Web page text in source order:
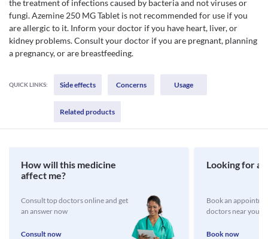
the treatment of infections caused by bacteria and not viruses or
fungi. Azemine 250 MG Tablet is not recommended for use if you
are allergic to it. Inform your doctor if you have heart, liver, or
kidney problems. Consult your doctor if you are pregnant, planning
a pregnancy, or are breastfeeding.
QUICK LINKS: Side effects Concerns Usage
Related products
How will this medicine
affect me?
Consult top doctors online and get
an answer now
Consult now
Looking for a
Book an
doctors near you
Book now